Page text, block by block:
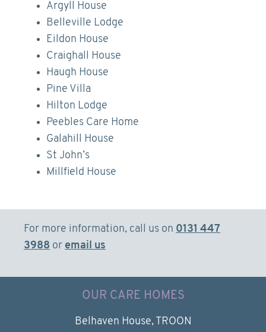
Argyll House
Belleville Lodge
Eildon House
Craighall House
Haugh House
Pine Villa
Hilton Lodge
Peebles Care Home
Galahill House
St John’s
Millfield House
For more information, call us on 0131 447
3988 or email us
OUR CARE HOMES
Belhaven House, TROON